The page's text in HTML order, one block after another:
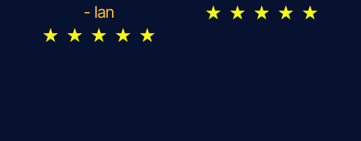
- Ian
★ ★ ★ ★ ★
★ ★ ★ ★ ★